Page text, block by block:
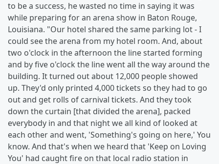
to be a success, he wasted no time in saying it was
while preparing for an arena show in Baton Rouge,
Louisiana. "Our hotel shared the same parking lot - I
could see the arena from my hotel room. And, about
two o'clock in the afternoon the line started forming
and by five o'clock the line went all the way around the
building. It turned out about 12,000 people showed
up. They'd only printed 4,000 tickets so they had to go
out and get rolls of carnival tickets. And they took
down the curtain [that divided the arena], packed
everybody in and that night we all kind of looked at
each other and went, 'Something's going on here,' You
know. And that's when we heard that 'Keep on Loving
You' had caught fire on that local radio station in